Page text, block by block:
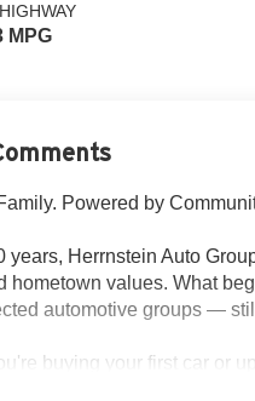
MPG
Powered by
years, Herrnstein Auto
hometown values. What
automotive groups —
buying your first car or